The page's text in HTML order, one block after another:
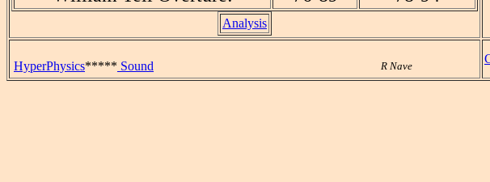
Analysis
HyperPhysics***** Sound R Nave